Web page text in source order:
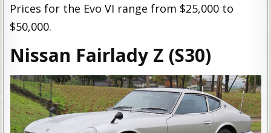
Prices for the Evo VI range from $25,000 to
$50,000.
Nissan Fairlady Z (S30)